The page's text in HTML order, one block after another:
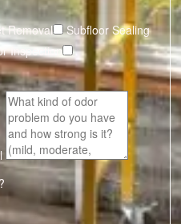
Removal
Subfloor Sealing
Inspection